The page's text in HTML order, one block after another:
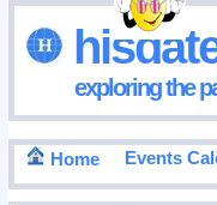
exploring the
Home Events